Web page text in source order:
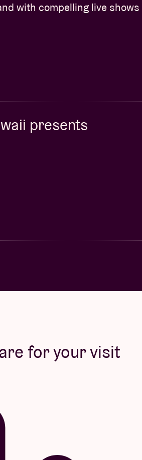
with compelling live shows
presents
for your visit